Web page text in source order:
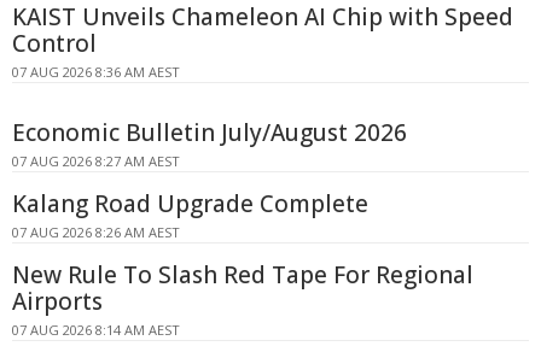
KAIST Unveils Chameleon AI Chip with Speed
Control
07 AUG 2026 8:36 AM AEST
Economic Bulletin July/August 2026
07 AUG 2026 8:27 AM AEST
Kalang Road Upgrade Complete
07 AUG 2026 8:26 AM AEST
New Rule To Slash Red Tape For Regional
Airports
07 AUG 2026 8:14 AM AEST